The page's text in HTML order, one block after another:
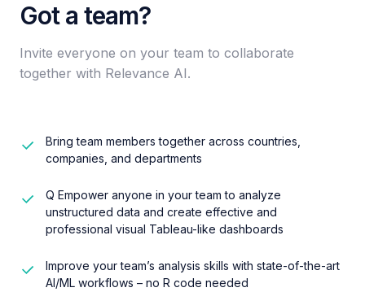
Got a team?​
Invite everyone on your team to collaborate
together with Relevance AI.​
Bring team members together across countries,
companies, and departments
Q Empower anyone in your team to analyze
unstructured data and create effective and
professional visual Tableau-like dashboards
Improve your team’s analysis skills with state-of-the-art
AI/ML workflows – no R code needed